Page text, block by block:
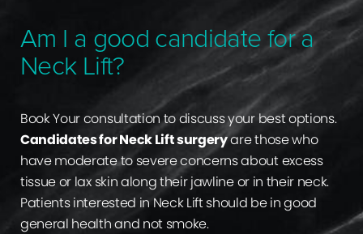
Am I a good candidate for a
Neck Lift?
Book Your consultation to discuss your best options.
Candidates for Neck Lift surgeryare those who
have moderate to severe concerns about excess
tissue or lax skin along their jawline or in their neck.
Patients interested in Neck Lift should be in good
general health and not smoke.